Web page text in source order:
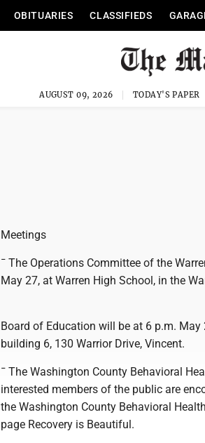
OBITUARIES CLASSIFIEDS
AUGUST 09, 2026 TODAY'S PAPER
Meetings
¯ The Operations Committee of the
May 27, at Warren High School, in the
Board of Education will be at 6 p.m. May
building 6, 130 Warrior Drive, Vincent.
¯ The Washington County Behavioral
interested members of the public are
the Washington County Behavioral
page Recovery is Beautiful.